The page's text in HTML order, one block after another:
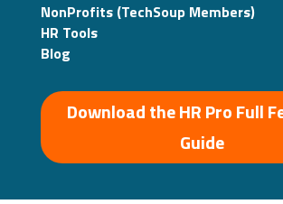
NonProfits (TechSoup Members)
HR Tools
Blog
Download the HR Pro Full
Guide